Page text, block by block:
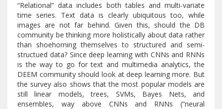
“Relational” data includes both tables and multi-variate
time series. Text data is clearly ubiquitous too, while
images are not far behind. Given this, should the DB
community be thinking more holistically about data rather
than shoehorning themselves to structured and semi-
structued data? Since deep learning with CNNs and RNNs
is the way to go for text and multimedia analytics, the
DEEM community should look at deep learning more. But
the survey also shows that the most popular models are
still linear models, trees, SVMs, Bayes Nets, and
ensembles, way above CNNs and RNNs (“neural